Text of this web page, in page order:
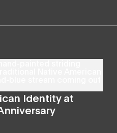
Identity at